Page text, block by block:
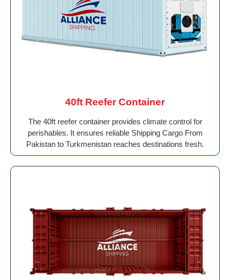
40ft Reefer Container
The 40ft reefer container provides climate control for
perishables. It ensures reliable Shipping Cargo From
Pakistan to Turkmenistan reaches destinations fresh.